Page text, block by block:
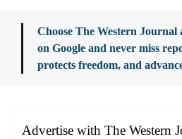
Choose The Western
on Google and never miss
protects freedom, and
Advertise with The Western